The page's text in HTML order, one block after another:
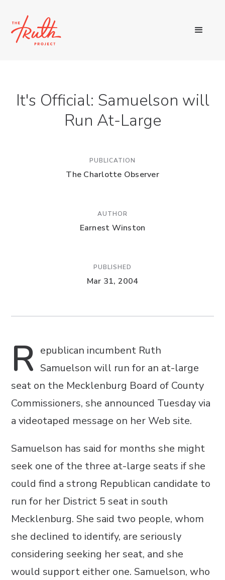
It's Official: Samuelson will
Run At-Large
PUBLICATION
The Charlotte Observer
AUTHOR
Earnest Winston
PUBLISHED
Mar 31, 2004
R epublican incumbent Ruth
Samuelson will run for an at-large
seat on the Mecklenburg Board of County
Commissioners, she announced Tuesday via
a videotaped message on her Web site.
Samuelson has said for months she might
seek one of the three at-large seats if she
could find a strong Republican candidate to
run for her District 5 seat in south
Mecklenburg. She said two people, whom
she declined to identify, are seriously
considering seeking her seat, and she
would support either one. Samuelson, who